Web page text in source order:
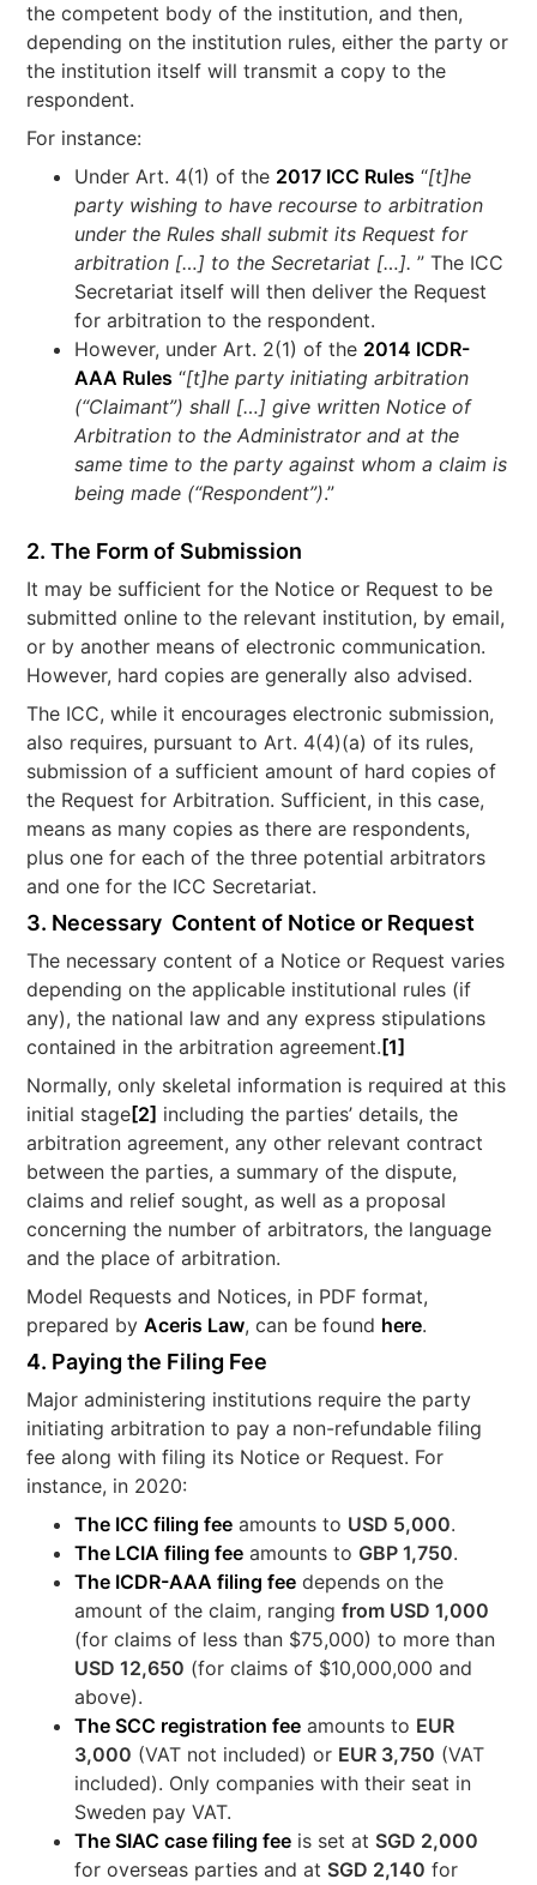
the competent body of the institution, and then,
depending on the institution rules, either the party or
the institution itself will transmit a copy to the
respondent.
For instance:
Under Art. 4(1) of the 2017 ICC Rules “[t]he
party wishing to have recourse to arbitration
under the Rules shall submit its Request for
arbitration […] to the Secretariat […].” The ICC
Secretariat itself will then deliver the Request
for arbitration to the respondent.
However, under Art. 2(1) of the 2014 ICDR-
AAA Rules “[t]he party initiating arbitration
(“Claimant”) shall […] give written Notice of
Arbitration to the Administrator and at the
same time to the party against whom a claim is
being made (“Respondent”).”
2. The Form of Submission
It may be sufficient for the Notice or Request to be
submitted online to the relevant institution, by email,
or by another means of electronic communication.
However, hard copies are generally also advised.
The ICC, while it encourages electronic submission,
also requires, pursuant to Art. 4(4)(a) of its rules,
submission of a sufficient amount of hard copies of
the Request for Arbitration. Sufficient, in this case,
means as many copies as there are respondents,
plus one for each of the three potential arbitrators
and one for the ICC Secretariat.
3. Necessary Content of Notice or Request
The necessary content of a Notice or Request varies
depending on the applicable institutional rules (if
any), the national law and any express stipulations
contained in the arbitration agreement. [1]
Normally, only skeletal information is required at this
initial stage[2] including the parties’ details, the
arbitration agreement, any other relevant contract
between the parties, a summary of the dispute,
claims and relief sought, as well as a proposal
concerning the number of arbitrators, the language
and the place of arbitration.
Model Requests and Notices, in PDF format,
prepared byAceris Law, can be found here.
4. Paying the Filing Fee
Major administering institutions require the party
initiating arbitration to pay a non-refundable filing
fee along with filing its Notice or Request. For
instance, in 2020:
The ICC filing fee amounts to USD 5,000.
The LCIA filing fee amounts to GBP 1,750.
The ICDR-AAA filing fee depends on the
amount of the claim, rangingfrom USD 1,000
(for claims of less than $75,000) to more than
USD 12,650 (for claims of $10,000,000 and
above).
The SCC registration fee amounts to EUR
3,000 (VAT not included) or EUR 3,750 (VAT
included). Only companies with their seat in
Sweden pay VAT.
The SIAC case filing fee is set at SGD 2,000
for overseas parties and at SGD 2,140 for